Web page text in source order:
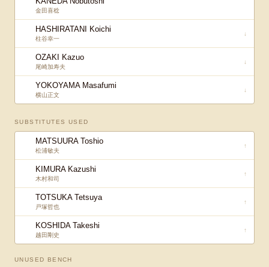
金田喜稔
HASHIRATANI Koichi
柱谷幸一
↓
OZAKI Kazuo
尾崎加寿夫
↓
YOKOYAMA Masafumi
横山正文
↓
SUBSTITUTES USED
MATSUURA Toshio
松浦敏夫
↑
KIMURA Kazushi
木村和司
↑
TOTSUKA Tetsuya
戸塚哲也
↑
KOSHIDA Takeshi
越田剛史
↑
UNUSED BENCH